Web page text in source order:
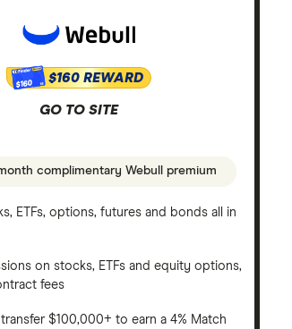
$160 $160 REWARD
GO TO SITE
complimentary Webull premium
ETFs, options, futures and bonds all in
on stocks, ETFs and equity options,
fees
$100,000+ to earn a 4% Match